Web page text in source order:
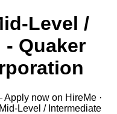
Level /
- Quaker
now on HireMe ·
Level / Intermediate